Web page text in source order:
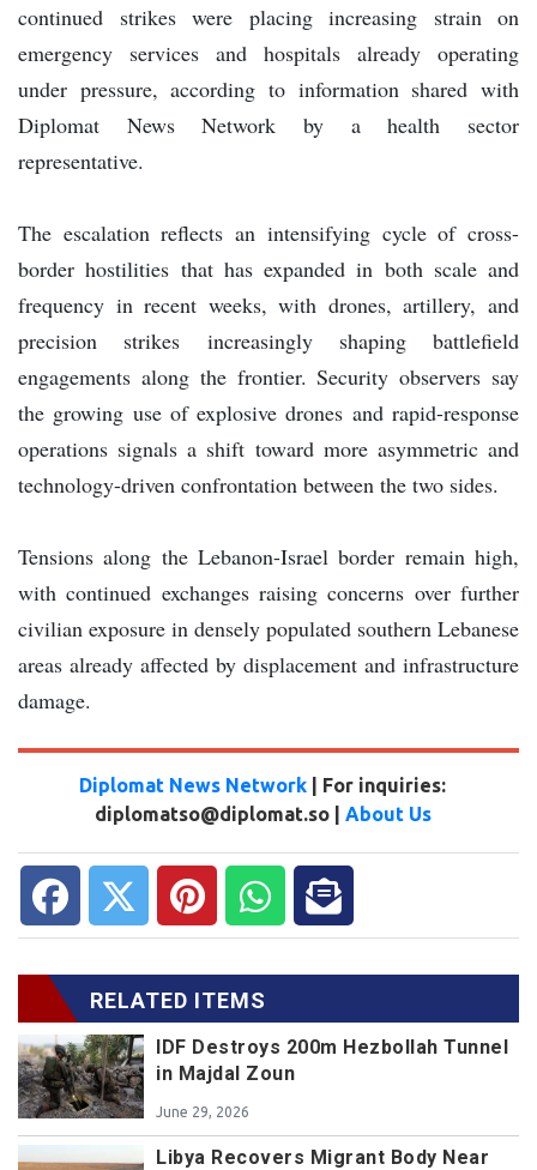
continued strikes were placing increasing strain on
emergency services and hospitals already operating
under pressure, according to information shared with
Diplomat News Network by a health sector
representative.
The escalation reflects an intensifying cycle of cross-
border hostilities that has expanded in both scale and
frequency in recent weeks, with drones, artillery, and
precision strikes increasingly shaping battlefield
engagements along the frontier. Security observers say
the growing use of explosive drones and rapid-response
operations signals a shift toward more asymmetric and
technology-driven confrontation between the two sides.
Tensions along the Lebanon-Israel border remain high,
with continued exchanges raising concerns over further
civilian exposure in densely populated southern Lebanese
areas already affected by displacement and infrastructure
damage.
Diplomat News Network | For inquiries:
diplomatso@diplomat.so | About Us
RELATED ITEMS
IDF Destroys 200m Hezbollah Tunnel
in Majdal Zoun
June 29, 2026
Libya Recovers Migrant Body Near